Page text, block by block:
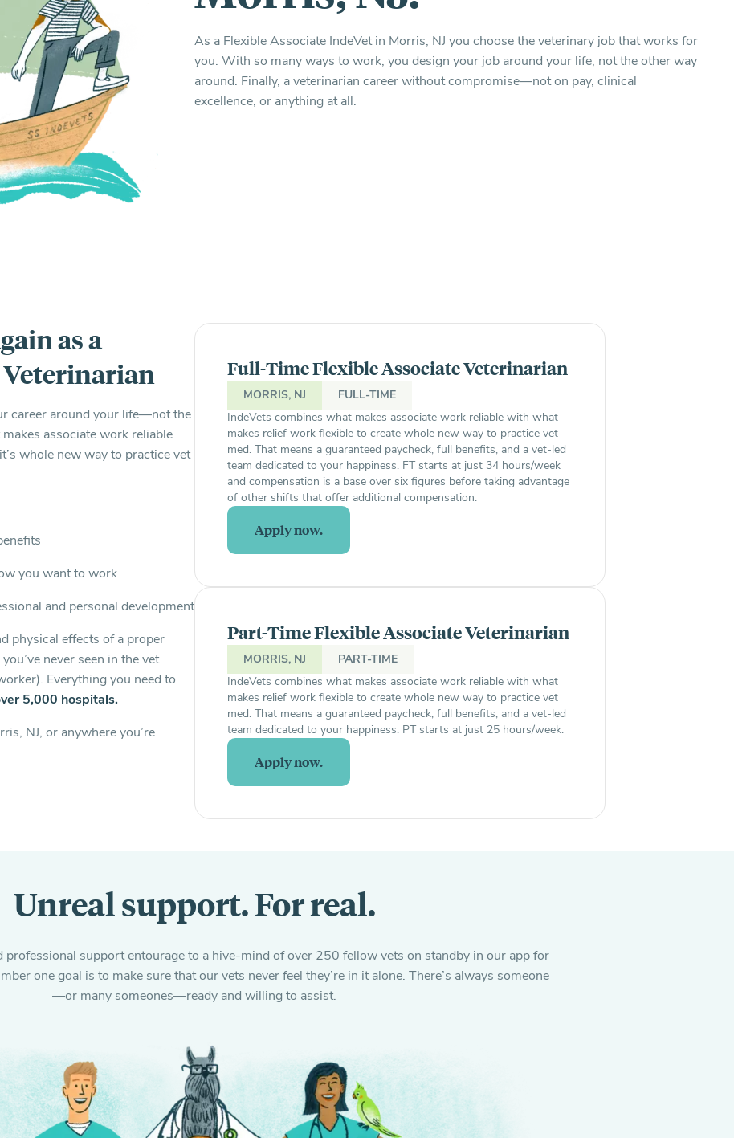
As a Flexible Associate IndeVet in Morris, NJ you choose the veterinary job that works for
you. With so many ways to work, you design your job around your life, not the other way
around. Finally, a veterinarian career without compromise—not on pay, clinical
excellence, or anything at all.
as a
career around your life—not the
associate work reliable
whole new way to practice vet
you want to work
and personal development
physical effects of a proper
never seen in the vet
Everything you need to
5,000 hospitals.
NJ, or anywhere you’re
Full-Time Flexible Associate Veterinarian
MORRIS, NJ
FULL-TIME
IndeVets combines what makes associate work reliable with what
makes relief work flexible to create whole new way to practice vet
med. That means a guaranteed paycheck, full benefits, and a vet-led
team dedicated to your happiness. FT starts at just 34 hours/week
and compensation is a base over six figures before taking advantage
of other shifts that offer additional compensation.
Apply now.
Part-Time Flexible Associate Veterinarian
MORRIS, NJ
PART-TIME
IndeVets combines what makes associate work reliable with what
makes relief work flexible to create whole new way to practice vet
med. That means a guaranteed paycheck, full benefits, and a vet-led
team dedicated to your happiness. PT starts at just 25 hours/week.
Apply now.
Unreal support. For real.
professional support entourage to a hive-mind of over 250 fellow vets on standby in our app for
one goal is to make sure that our vets never feel they’re in it alone. There’s always someone
—or many someones—ready and willing to assist.